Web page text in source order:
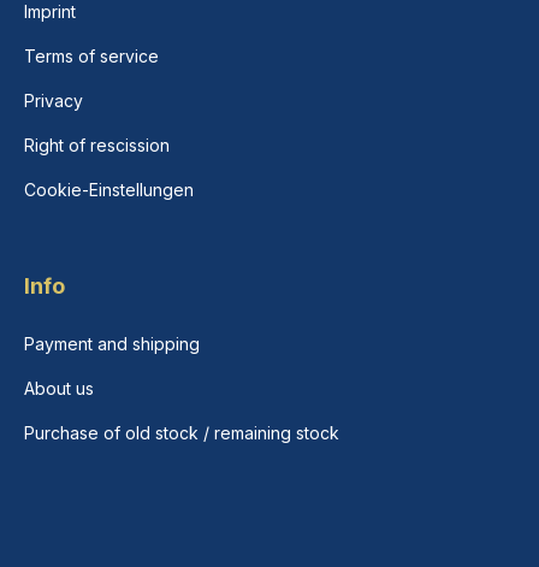
Imprint
Terms of service
Privacy
Right of rescission
Cookie-Einstellungen
Info
Payment and shipping
About us
Purchase of old stock / remaining stock